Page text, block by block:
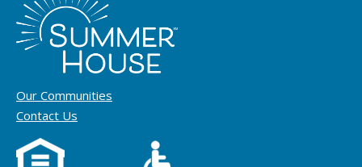
Our Communities
Contact Us